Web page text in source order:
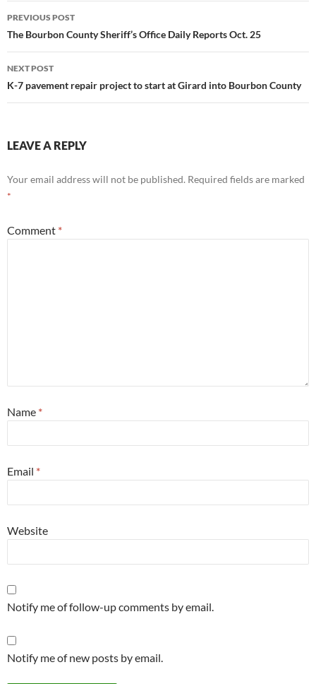
Post
navigation
PREVIOUS POST
The Bourbon County Sheriff’s Office Daily Reports Oct. 25
NEXT POST
K-7 pavement repair project to start at Girard into Bourbon County
LEAVE A REPLY
Your email address will not be published. Required fields are marked
*
Comment *
Name *
Email *
Website
Notify me of follow-up comments by email.
Notify me of new posts by email.